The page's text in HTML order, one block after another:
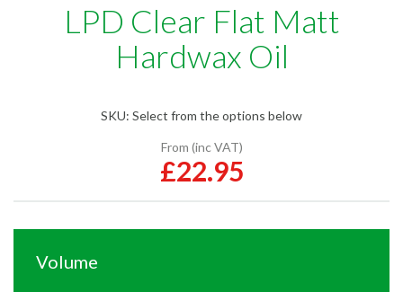
LPD Clear Flat Matt
Hardwax Oil
SKU: Select from the options below
From (inc VAT)
£22.95
Volume